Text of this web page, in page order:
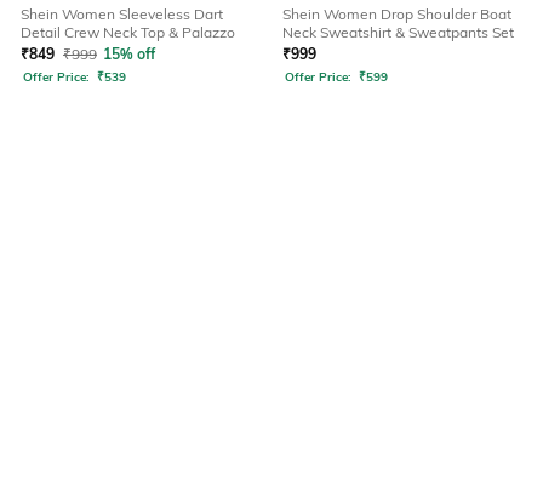
Shein Women Sleeveless Dart
Detail Crew Neck Top & Palazzo
₹849 ₹999 15% off
Offer Price: ₹539
Shein Women Drop Shoulder Boat
Neck Sweatshirt & Sweatpants Set
₹999
Offer Price: ₹599